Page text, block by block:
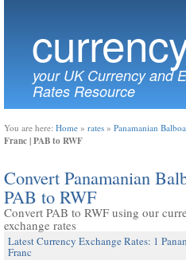
your UK Currency and
Rates Resource
You are here: Home » rates » Panamanian Balboa
Franc | PAB to RWF
Convert Panamanian
PAB to RWF
Convert PAB to RWF using our
exchange rates
Latest Currency Exchange Rates: 1
Franc